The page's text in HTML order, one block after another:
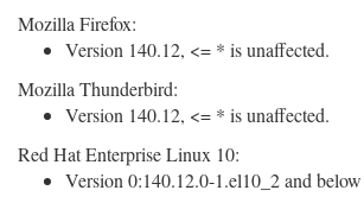
Mozilla Firefox:
Version 140.12, <= * is unaffected.
Mozilla Thunderbird:
Version 140.12, <= * is unaffected.
Red Hat Enterprise Linux 10:
Version 0:140.12.0-1.el10_2 and